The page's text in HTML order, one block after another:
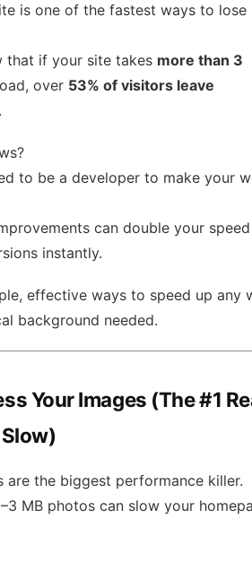
is one of the fastest ways to lose
that if your site takes more than 3
over 53% of visitors leave
.
to be a developer to make your
can double your
instantly.
effective ways to speed up any
background needed.
Your Images (The #1
are the biggest performance killer.
MB photos can slow your